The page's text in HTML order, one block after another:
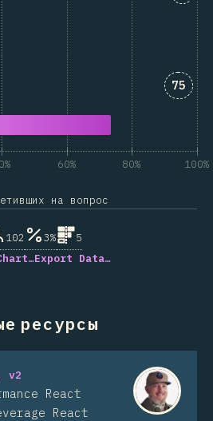
75
60% 80% 100%
на вопрос
102 3%
5
Export Data…
ресурсы
v2
React
React